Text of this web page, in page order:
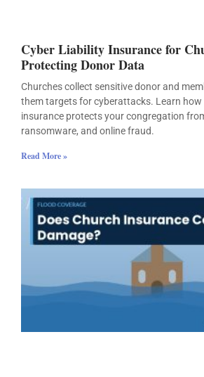
Cyber Liability Insurance for
Protecting Donor Data
Churches collect sensitive donor and
them targets for cyberattacks. Learn how
insurance protects your congregation
ransomware, and online fraud.
Read More »